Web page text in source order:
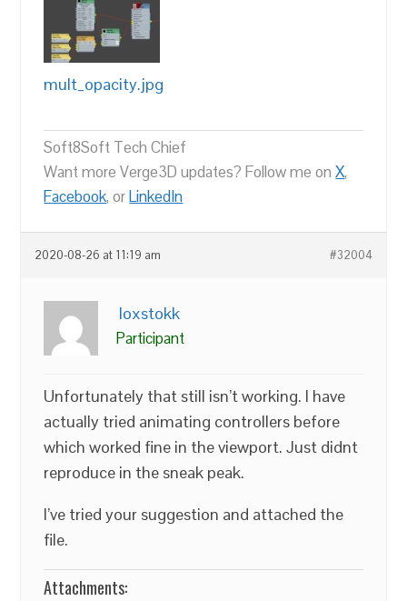
mult_opacity.jpg
Soft8Soft Tech Chief
Want more Verge3D updates? Follow me onX,
Facebook, orLinkedIn
2020-08-26 at 11:19 am #32004
loxstokk
Participant
Unfortunately that still isn’t working. I have
actually tried animating controllers before
which worked fine in the viewport. Just didnt
reproduce in the sneak peak.
I’ve tried your suggestion and attached the
file.
Attachments: